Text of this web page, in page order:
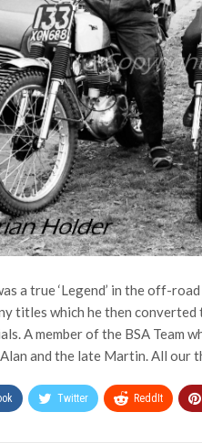
a true ‘Legend’ in the off-
titles which he then
A member of the BSA Team
and the late Martin. All our
Twitter ReddIt